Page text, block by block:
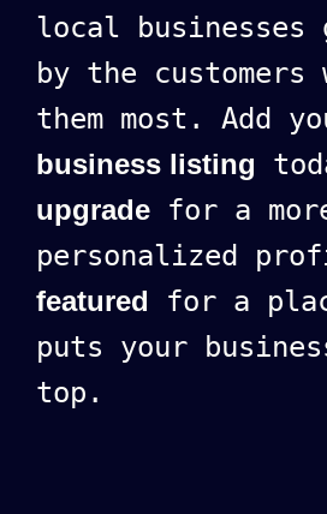
local businesses
by the customers
them most. Add
business listing
upgrade for a
personalized
featured for a
puts your
top.